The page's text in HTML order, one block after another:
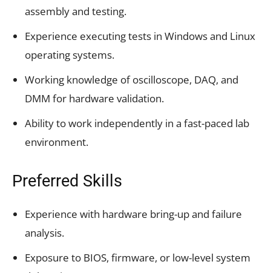
assembly and testing.
Experience executing tests in Windows and Linux
operating systems.
Working knowledge of oscilloscope, DAQ, and
DMM for hardware validation.
Ability to work independently in a fast-paced lab
environment.
Preferred Skills
Experience with hardware bring-up and failure
analysis.
Exposure to BIOS, firmware, or low-level system